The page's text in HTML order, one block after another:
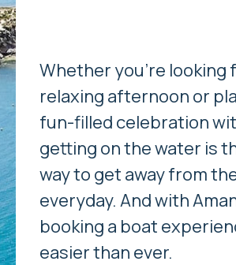
Whether you’re looking
relaxing afternoon or
fun-filled celebration
getting on the water is
way to get away from
everyday. And with
booking a boat
easier than ever.